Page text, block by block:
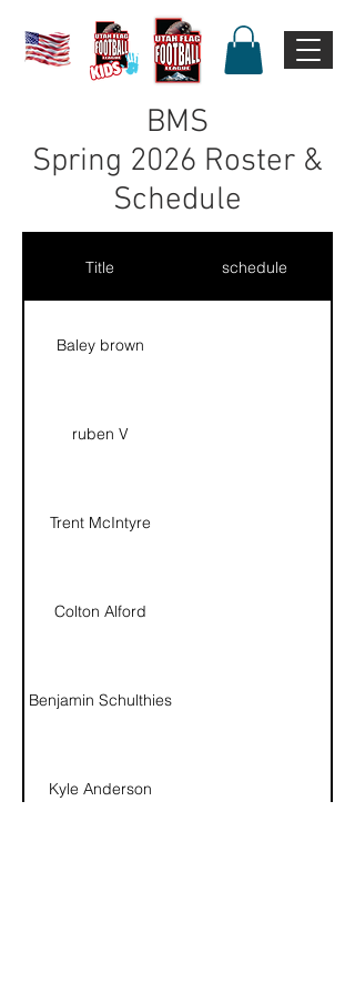
BMS
Spring 2026 Roster &
Schedule
Title schedule
Baley brown
ruben V
Trent McIntyre
Colton Alford
Benjamin Schulthies
Kyle Anderson